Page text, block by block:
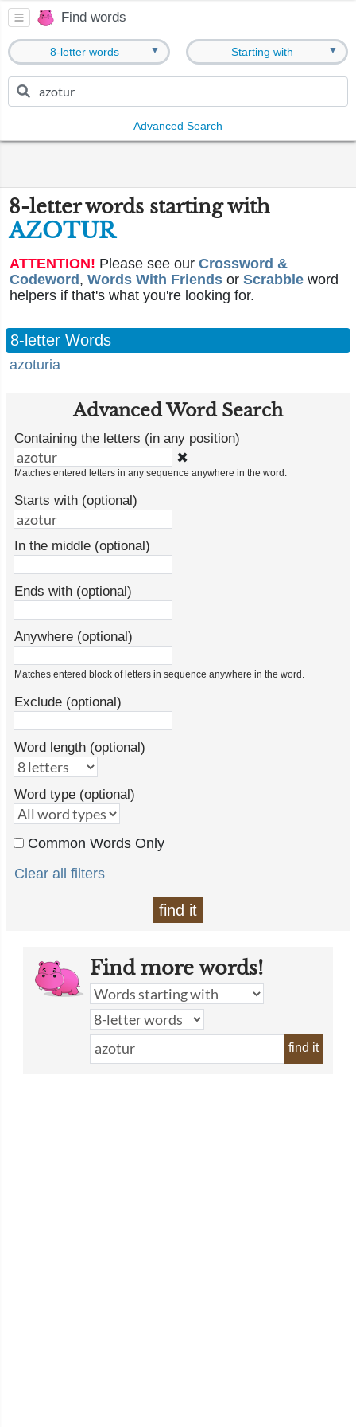
Find words
8-letter words ▼ Starting with ▼
Advanced Search
8-letter words starting with
AZOTUR
ATTENTION! Please see our Crossword &
Codeword , Words With Friends or Scrabble word
helpers if that's what you're looking for.
8-letter Words
azoturia
Advanced Word Search
Containing the letters (in any position)
✖
Matches entered letters in any sequence anywhere in the word.
Starts with (optional)
In the middle (optional)
Ends with (optional)
Anywhere (optional)
Matches entered block of letters in sequence anywhere in the word.
Exclude (optional)
Word length (optional)
Word type (optional)
Common Words Only
Clear all filters
find it
Find more words!
find it